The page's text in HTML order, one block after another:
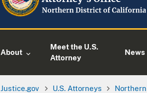
About
Meet the U.S.
Attorney
News
Justice.gov U.S. Attorneys